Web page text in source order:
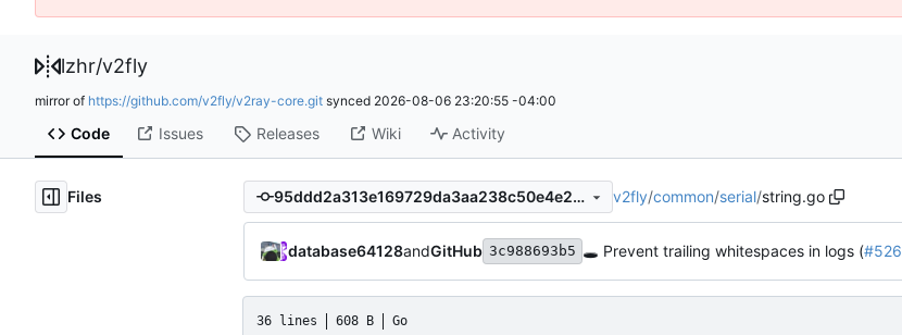
lzhr/v2fly
mirror of https://github.com/v2fly/v2ray-core.git synced 2026-08-06 23:20:55 -04:00
Code Issues Releases Wiki Activity
Files 95ddd2a313e169729da3aa238c50e4e25213ff7d v2fly/common/serial/string.go
database64128andGitHub 3c988693b5 🕳 Prevent trailing whitespaces in logs (#526
36 lines 608 B Go